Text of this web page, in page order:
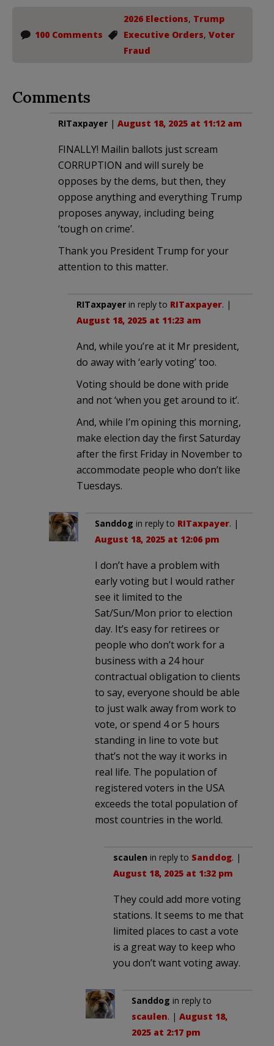
100 Comments
2026 Elections, Trump
Executive Orders, Voter
Fraud
Comments
RITaxpayer | August 18, 2025 at 11:12 am
FINALLY! Mailin ballots just scream
CORRUPTION and will surely be
opposes by the dems, but then, they
oppose anything and everything Trump
proposes anyway, including being
‘tough on crime’.
Thank you President Trump for your
attention to this matter.
RITaxpayer in reply to RITaxpayer. |
August 18, 2025 at 11:23 am
And, while you’re at it Mr president,
do away with ‘early voting’ too.
Voting should be done with pride
and not ‘when you get around to it’.
And, while I’m opining this morning,
make election day the first Saturday
after the first Friday in November to
accommodate people who don’t like
Tuesdays.
Sanddog in reply to RITaxpayer. |
August 18, 2025 at 12:06 pm
I don’t have a problem with
early voting but I would rather
see it limited to the
Sat/Sun/Mon prior to election
day. It’s easy for retirees or
people who don’t work for a
business with a 24 hour
contractual obligation to clients
to say, everyone should be able
to just walk away from work to
vote, or spend 4 or 5 hours
standing in line to vote but
that’s not the way it works in
real life. The population of
registered voters in the USA
exceeds the total population of
most countries in the world.
scaulen in reply to Sanddog. |
August 18, 2025 at 1:32 pm
They could add more voting
stations. It seems to me that
limited places to cast a vote
is a great way to keep who
you don’t want voting away.
Sanddog in reply to
scaulen. | August 18,
2025 at 2:17 pm